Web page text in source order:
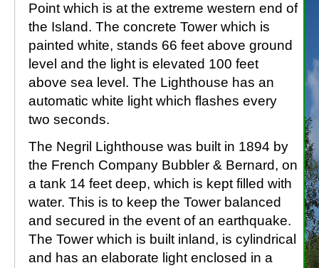
Point which is at the extreme western end of
the Island. The concrete Tower which is
painted white, stands 66 feet above ground
level and the light is elevated 100 feet
above sea level. The Lighthouse has an
automatic white light which flashes every
two seconds.
The Negril Lighthouse was built in 1894 by
the French Company Bubbler & Bernard, on
a tank 14 feet deep, which is kept filled with
water. This is to keep the Tower balanced
and secured in the event of an earthquake.
The Tower which is built inland, is cylindrical
and has an elaborate light enclosed in a